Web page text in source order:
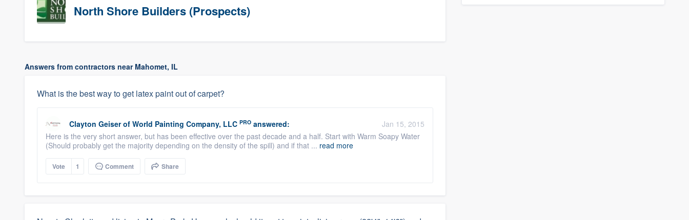
North Shore Builders (Prospects)
Answers from contractors near Mahomet, IL
What is the best way to get latex paint out of carpet?
Clayton Geiser of World Painting Company, LLC PRO answered:
Jan 15, 2015
Here is the very short answer, but has been effective over the past decade and a half. Start with Warm Soapy Water
(Should probably get the majority depending on the density of the spill) and if that ... read more
Vote 1 Comment Share